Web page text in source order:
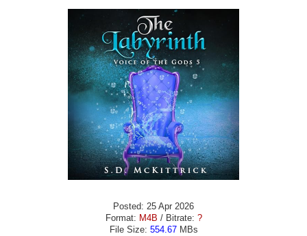
Posted: 25 Apr 2026
Format: M4B / Bitrate: ?
File Size: 554.67MBs